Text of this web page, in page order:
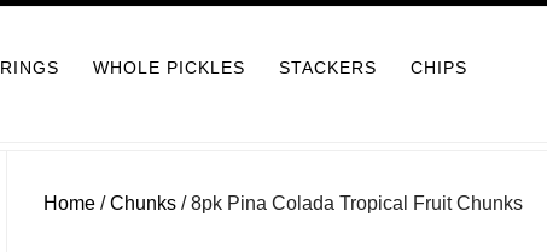
RINGS WHOLE PICKLES STACKERS CHIPS
Home /Chunks / 8pk Pina Colada Tropical Fruit Chunks